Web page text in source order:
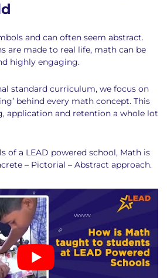
and can often seem abstract.
are made to real life, math can be
highly engaging.
standard curriculum, we focus on
behind every math concept. This
application and retention a whole lot
of a LEAD powered school, Math is
– Pictorial – Abstract approach.